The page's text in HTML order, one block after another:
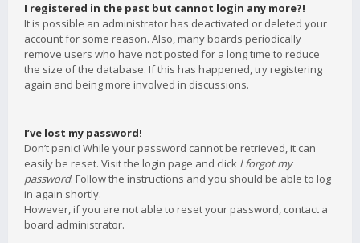
I registered in the past but cannot login any more?!
It is possible an administrator has deactivated or deleted your
account for some reason. Also, many boards periodically
remove users who have not posted for a long time to reduce
the size of the database. If this has happened, try registering
again and being more involved in discussions.
I’ve lost my password!
Don’t panic! While your password cannot be retrieved, it can
easily be reset. Visit the login page and click I forgot my
password. Follow the instructions and you should be able to log
in again shortly.
However, if you are not able to reset your password, contact a
board administrator.